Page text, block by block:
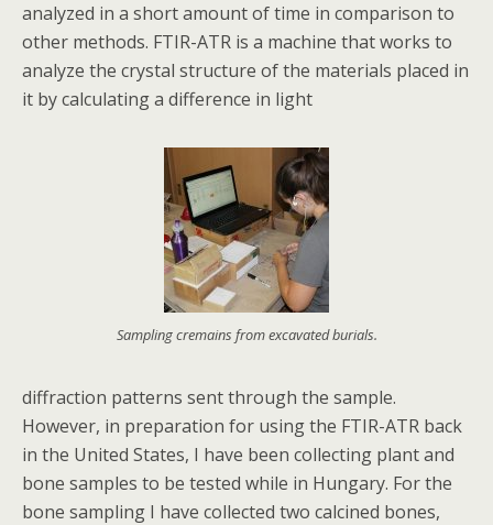
analyzed in a short amount of time in comparison to
other methods. FTIR-ATR is a machine that works to
analyze the crystal structure of the materials placed in
it by calculating a difference in light
Sampling cremains from excavated burials.
diffraction patterns sent through the sample.
However, in preparation for using the FTIR-ATR back
in the United States, I have been collecting plant and
bone samples to be tested while in Hungary. For the
bone sampling I have collected two calcined bones,